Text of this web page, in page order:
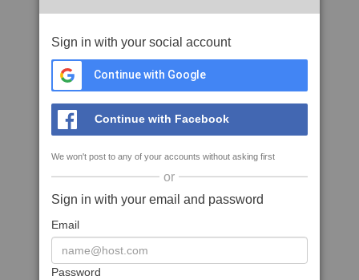
Sign in with your social account
Continue with Google
Continue with Facebook
We won't post to any of your accounts without asking first
or
Sign in with your email and password
Email
Password